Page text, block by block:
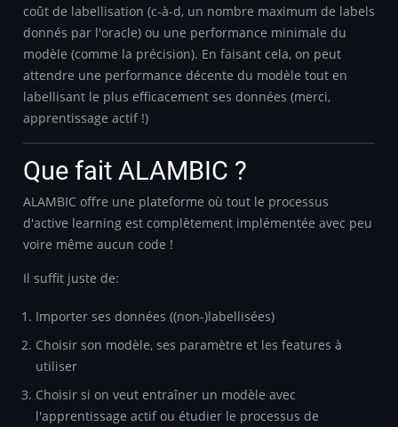
coût de labellisation (c-à-d, un nombre maximum de labels
donnés par l'oracle) ou une performance minimale du
modèle (comme la précision). En faisant cela, on peut
attendre une performance décente du modèle tout en
labellisant le plus efficacement ses données (merci,
apprentissage actif !)
Que fait ALAMBIC ?
ALAMBIC offre une plateforme où tout le processus
d'active learning est complètement implémentée avec peu
voire même aucun code !
Il suffit juste de:
Importer ses données ((non-)labellisées)
Choisir son modèle, ses paramètre et les features à
utiliser
Choisir si on veut entraîner un modèle avec
l'apprentissage actif ou étudier le processus de